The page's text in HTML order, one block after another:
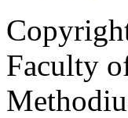
Faculty